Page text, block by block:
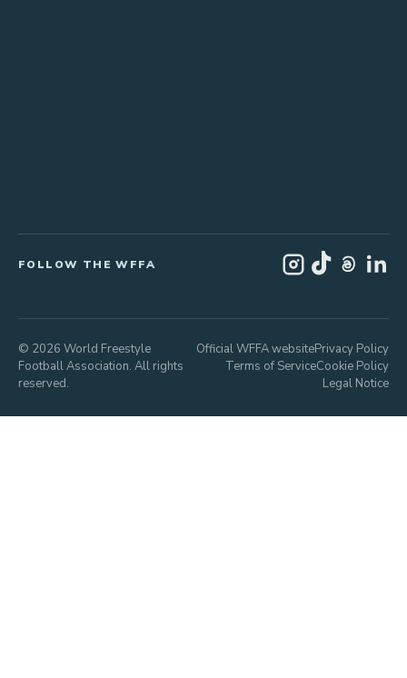
FOLLOW THE WFFA
© 2026 World Freestyle
Football Association. All rights
reserved.
Official WFFA websitePrivacy Policy
Terms of ServiceCookie Policy
Legal Notice